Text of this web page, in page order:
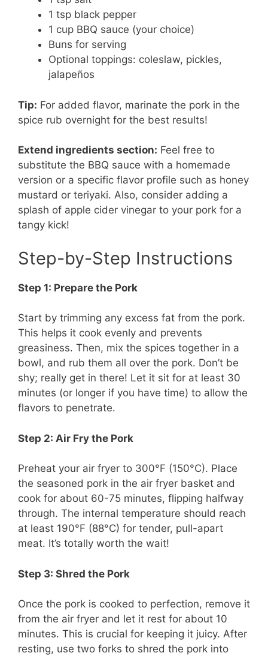
1 tsp black pepper
1 cup BBQ sauce (your choice)
Buns for serving
Optional toppings: coleslaw, pickles,
jalapeños
Tip: For added flavor, marinate the pork in the
spice rub overnight for the best results!
Extend ingredients section: Feel free to
substitute the BBQ sauce with a homemade
version or a specific flavor profile such as honey
mustard or teriyaki. Also, consider adding a
splash of apple cider vinegar to your pork for a
tangy kick!
Step-by-Step Instructions
Step 1: Prepare the Pork
Start by trimming any excess fat from the pork.
This helps it cook evenly and prevents
greasiness. Then, mix the spices together in a
bowl, and rub them all over the pork. Don’t be
shy; really get in there! Let it sit for at least 30
minutes (or longer if you have time) to allow the
flavors to penetrate.
Step 2: Air Fry the Pork
Preheat your air fryer to 300°F (150°C). Place
the seasoned pork in the air fryer basket and
cook for about 60-75 minutes, flipping halfway
through. The internal temperature should reach
at least 190°F (88°C) for tender, pull-apart
meat. It’s totally worth the wait!
Step 3: Shred the Pork
Once the pork is cooked to perfection, remove it
from the air fryer and let it rest for about 10
minutes. This is crucial for keeping it juicy. After
resting, use two forks to shred the pork into